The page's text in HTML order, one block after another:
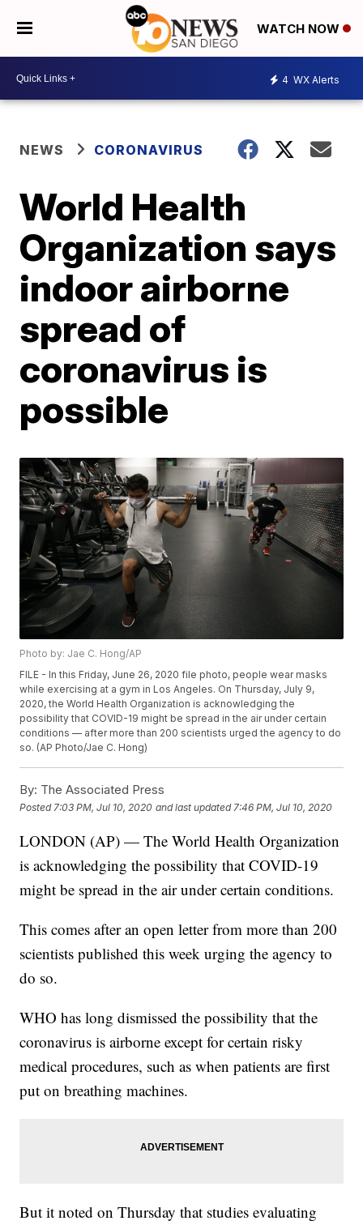
WATCH NOW
4 WX Alerts
NEWS CORONAVIRUS
World Health
Organization says
indoor airborne
spread of
coronavirus is
possible
Photo by: Jae C. Hong/AP
FILE - In this Friday, June 26, 2020 file photo, people wear masks
while exercising at a gym in Los Angeles. On Thursday, July 9,
2020, the World Health Organization is acknowledging the
possibility that COVID-19 might be spread in the air under certain
conditions — after more than 200 scientists urged the agency to do
so. (AP Photo/Jae C. Hong)
By: The Associated Press
Posted 7:03 PM, Jul 10, 2020 and last updated 7:46 PM, Jul 10, 2020
LONDON (AP) — The World Health Organization
is acknowledging the possibility that COVID-19
might be spread in the air under certain conditions.
This comes after an open letter from more than 200
scientists published this week urging the agency to
do so.
WHO has long dismissed the possibility that the
coronavirus is airborne except for certain risky
medical procedures, such as when patients are first
put on breathing machines.
But it noted on Thursday that studies evaluating